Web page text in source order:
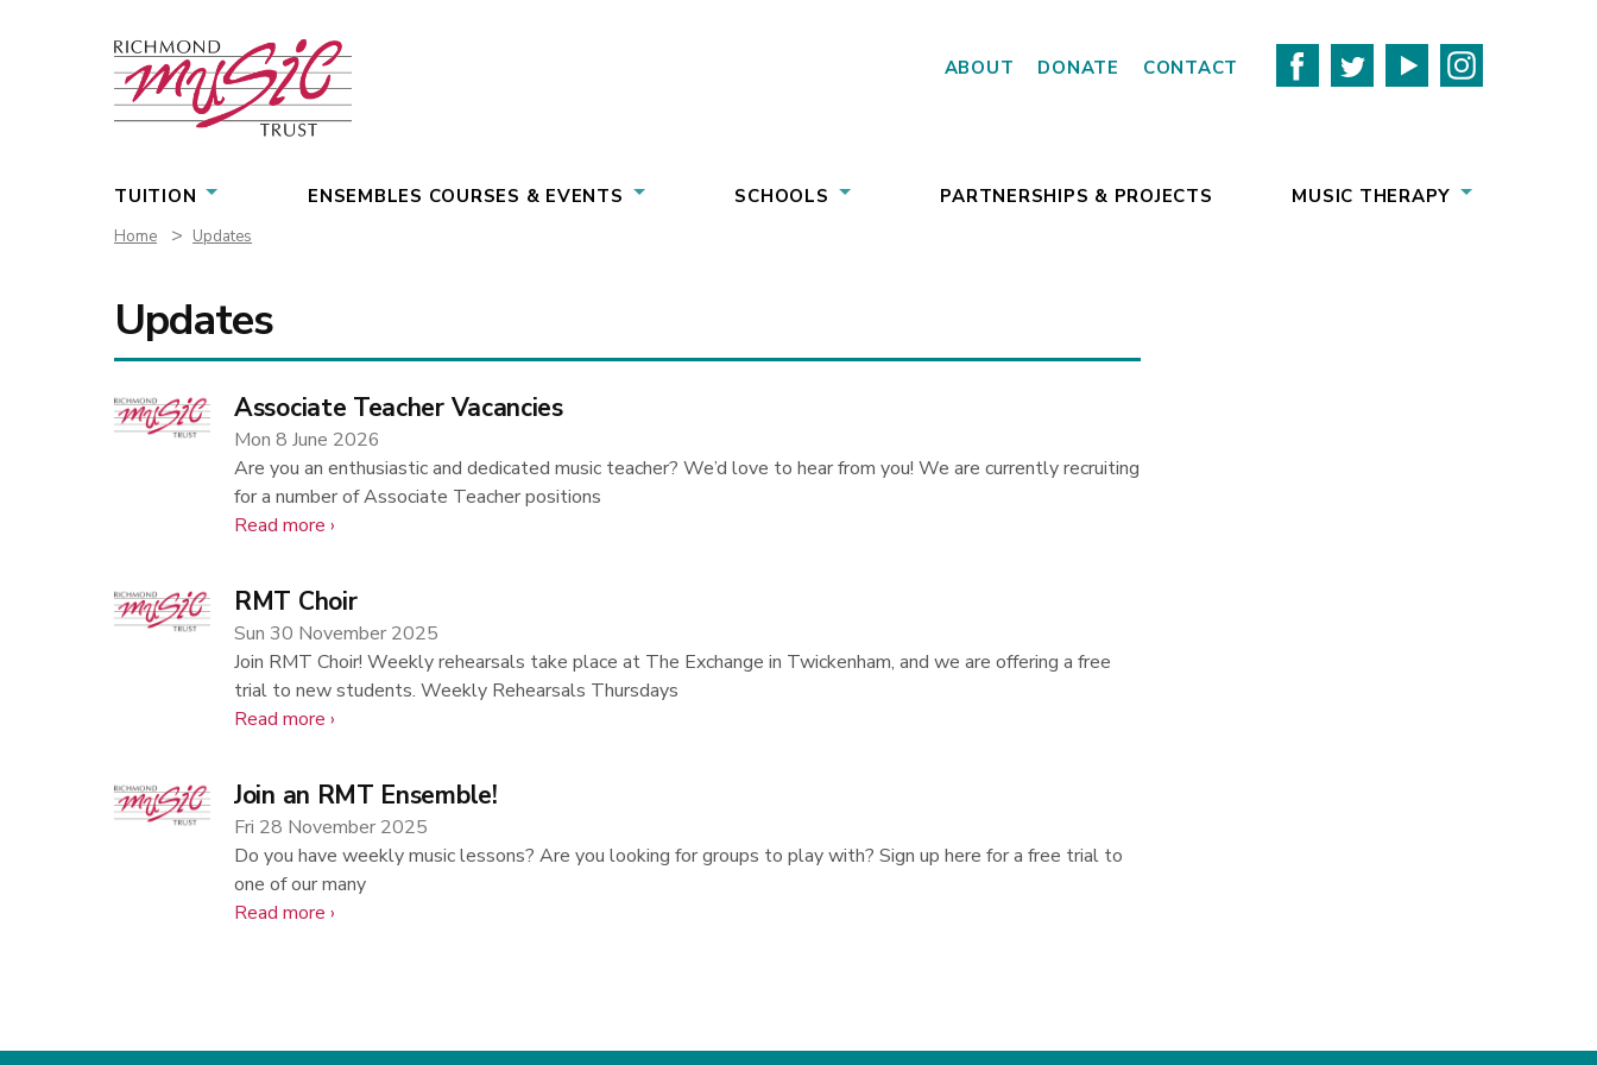
TUITION ENSEMBLES COURSES & EVENTS SCHOOLS PARTNERSHIPS & PROJECTS MUSIC THERAPY
ABOUT DONATE CONTACT
Home > Updates
Updates
Associate Teacher Vacancies
Mon 8 June 2026
Are you an enthusiastic and dedicated music teacher? We’d love to hear from you! We are currently recruiting
for a number of Associate Teacher positions
Read more about
Vacancies
RMT Choir
Sun 30 November 2025
Join RMT Choir! Weekly rehearsals take place at The Exchange in Twickenham, and we are offering a free
trial to new students. Weekly Rehearsals Thursdays
Read more about
Join an RMT Ensemble!
Fri 28 November 2025
Do you have weekly music lessons? Are you looking for groups to play with? Sign up here for a free trial to
one of our many
Read more about